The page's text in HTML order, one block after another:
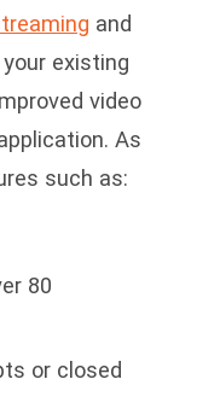
and
existing
video
As
such as:
80
or closed